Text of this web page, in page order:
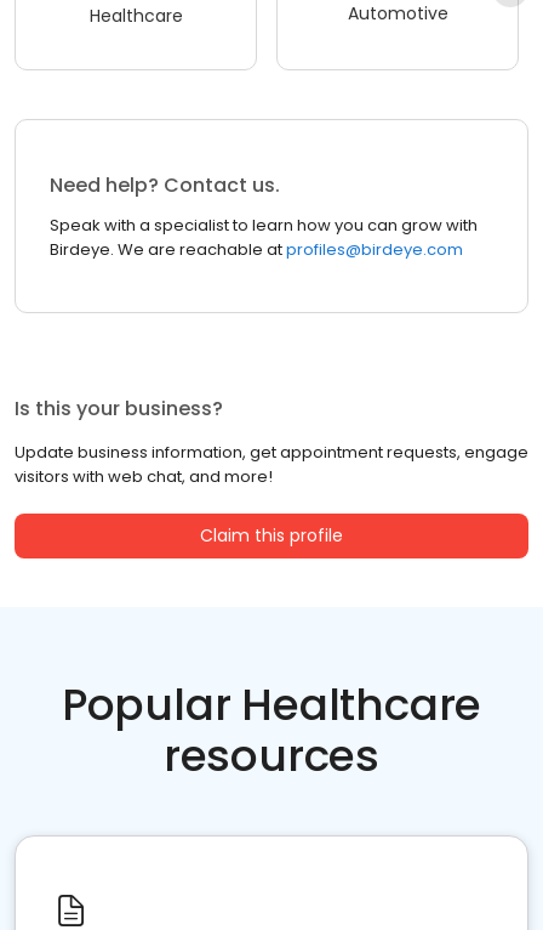
Healthcare Automotive
Need help? Contact us.
Speak with a specialist to learn how you can grow with
Birdeye. We are reachable atprofiles@birdeye.com
Is this your business?
Update business information, get appointment requests, engage
visitors with web chat, and more!
Claim this profile
Popular Healthcare
resources